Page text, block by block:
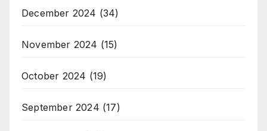
December 2024 (34)
November 2024 (15)
October 2024 (19)
September 2024 (17)